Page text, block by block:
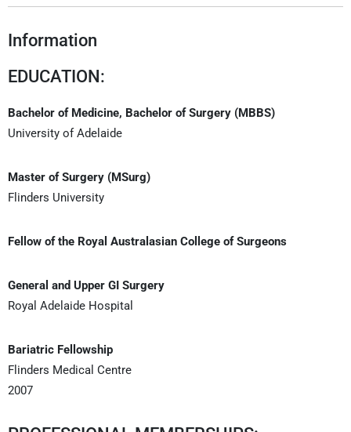
Information
EDUCATION:
Bachelor of Medicine, Bachelor of Surgery (MBBS)
University of Adelaide
Master of Surgery (MSurg)
Flinders University
Fellow of the Royal Australasian College of Surgeons
General and Upper GI Surgery
Royal Adelaide Hospital
Bariatric Fellowship
Flinders Medical Centre
2007